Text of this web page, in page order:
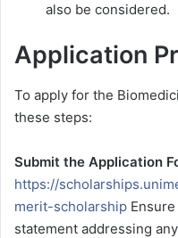
also be considered.
Application
To apply for the
these steps:
Submit the Application
https://
merit-scholarship
statement addressing